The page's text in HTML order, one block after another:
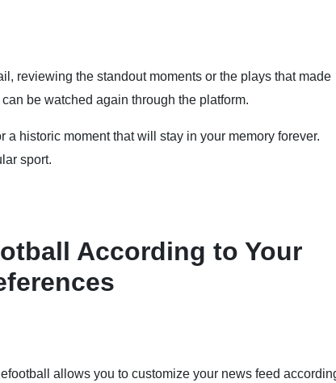
reviewing the standout moments or the plays that made
be watched again through the platform.
a historic moment that will stay in your memory forever.
sport.
According to Your
allows you to customize your news feed